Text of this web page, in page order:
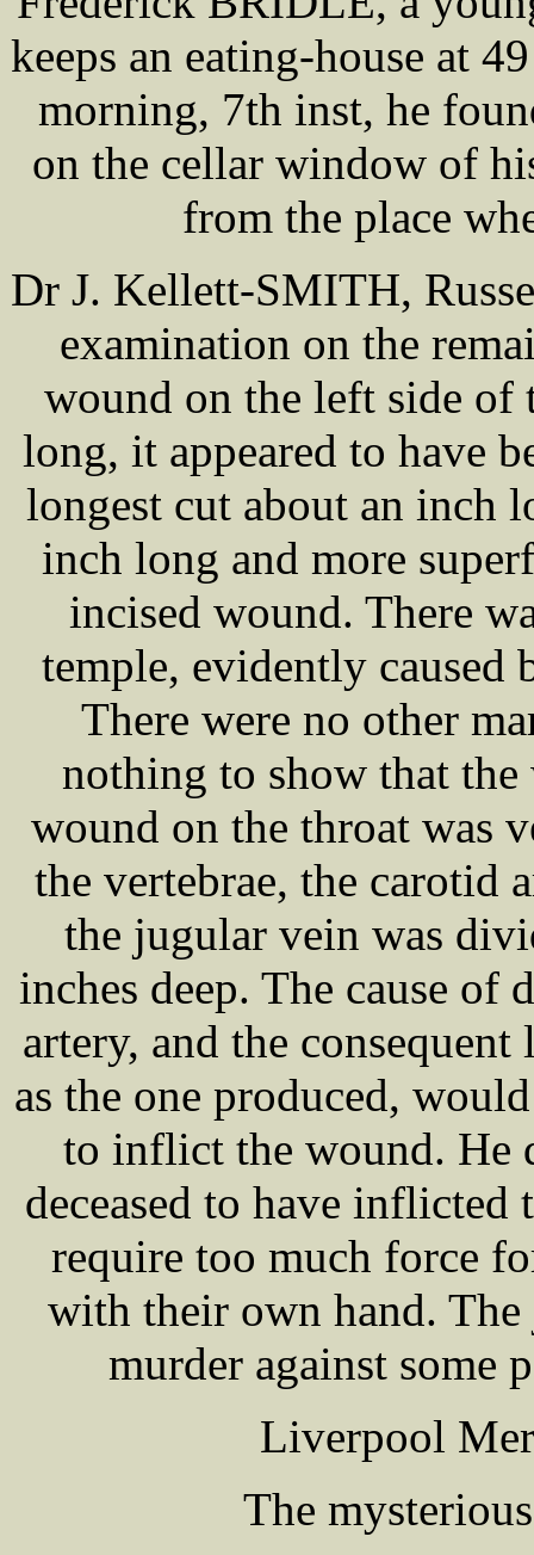
keeps an eating-house at
morning, 7th inst, he
on the cellar window of
from the place
Dr J. Kellett-SMITH,
examination on the
wound on the left side of
long, it appeared to have
longest cut about an inch
inch long and more
incised wound. There
temple, evidently caused
There were no other
nothing to show that
wound on the throat was
the vertebrae, the carotid
the jugular vein was
inches deep. The cause of
artery, and the
as the one produced,
to inflict the wound. He
deceased to have
require too much force
with their own hand.
murder against some
Liverpool
The